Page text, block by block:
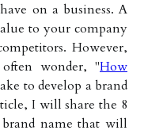
on a business. A
to your company
However,
wonder, "How
to develop a brand
I will share the 8
brand name that will